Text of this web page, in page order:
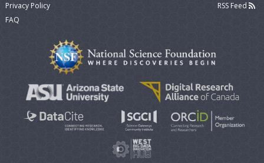
Privacy Policy
FAQ
RSS Feed